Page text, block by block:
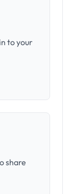
to your
share